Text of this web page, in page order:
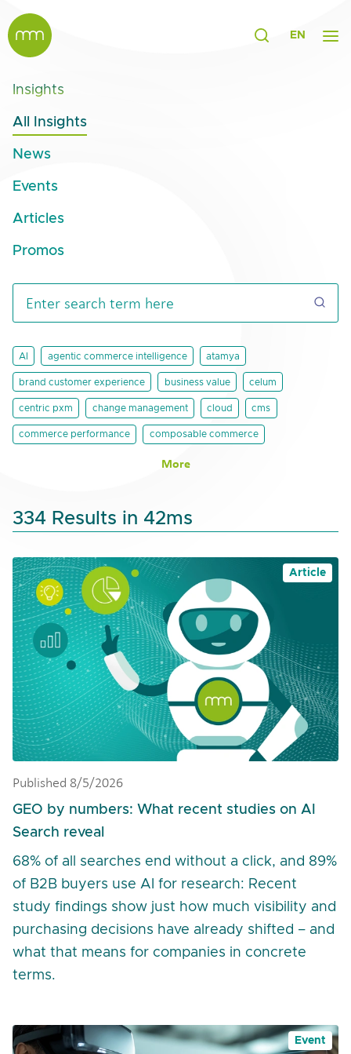
EN
Insights
All Insights
News
Events
Articles
Promos
AI agentic commerce intelligence atamya
brand customer experience business value celum
centric pxm change management cloud cms
commerce performance composable commerce
More
334 Results in 42ms
Article
Published 8/5/2026
GEO by numbers: What recent studies on AI
Search reveal
68% of all searches end without a click, and 89%
of B2B buyers use AI for research: Recent
study findings show just how much visibility and
purchasing decisions have already shifted – and
what that means for companies in concrete
terms.
Event